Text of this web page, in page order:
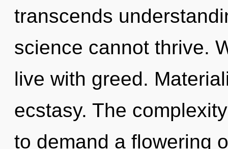
transcends
science cannot thrive.
live with greed.
ecstasy. The
to demand a flowering